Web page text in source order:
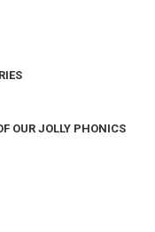
OUR JOLLY PHONICS